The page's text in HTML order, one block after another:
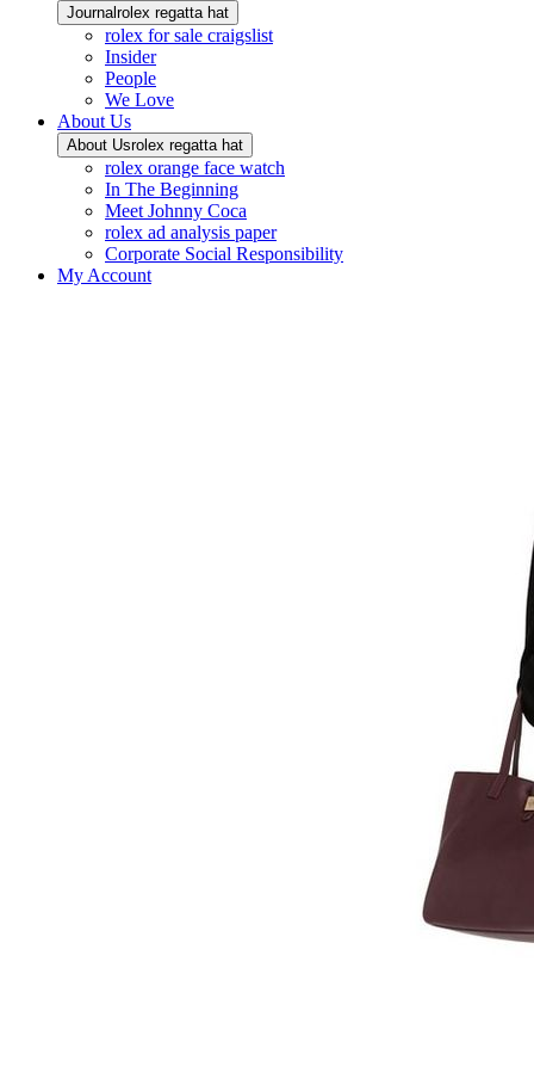
Journalrolex regatta hat
rolex for sale craigslist
Insider
People
We Love
About Us
About Usrolex regatta hat
rolex orange face watch
In The Beginning
Meet Johnny Coca
rolex ad analysis paper
Corporate Social Responsibility
My Account